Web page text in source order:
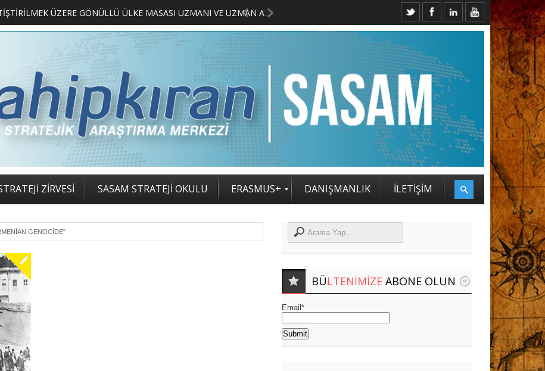
MERKEZİMİZ BÜNYESİNDE YETİŞTİRİLMEK ÜZERE GÖNÜLLÜ ÜLKE MASASI UZMANI VE UZMAN ADAYLARI ARIYORUZ 2. SASAM STRATEJİ ZİRVESİ KATILIMCILARI BELLİ OLDU
ZİRVESİ SASAM STRATEJİ OKULU ERASMUS+ DANIŞMANLIK İLETİŞİM
GENOCIDE"
BÜLTENIMIZEABONE OLUN
Email*